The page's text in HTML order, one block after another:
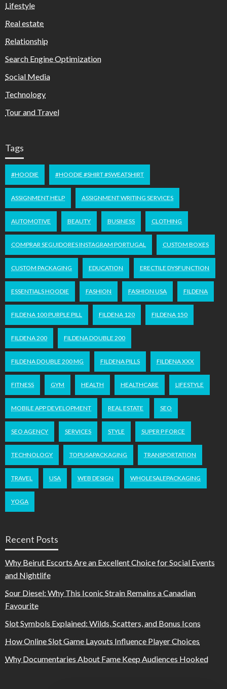
Lifestyle
Real estate
Relationship
Search Engine Optimization
Social Media
Technology
Tour and Travel
Tags
#HOODIE #HOODIE #SHIRT #SWEATSHIRT
ASSIGNMENT HELP ASSIGNMENT WRITING SERVICES
AUTOMOTIVE BEAUTY BUSINESS CLOTHING
COMPRAR SEGUIDORES INSTAGRAM PORTUGAL CUSTOM BOXES
CUSTOM PACKAGING EDUCATION ERECTILE DYSFUNCTION
ESSENTIALS HOODIE FASHION FASHION USA FILDENA
FILDENA 100 PURPLE PILL FILDENA 120 FILDENA 150
FILDENA 200 FILDENA DOUBLE 200
FILDENA DOUBLE 200 MG FILDENA PILLS FILDENA XXX
FITNESS GYM HEALTH HEALTHCARE LIFESTYLE
MOBILE APP DEVELOPMENT REAL ESTATE SEO
SEO AGENCY SERVICES STYLE SUPER P FORCE
TECHNOLOGY TOPUSAPACKAGING TRANSPORTATION
TRAVEL USA WEB DESIGN WHOLESALEPACKAGING
YOGA
Recent Posts
Why Beirut Escorts Are an Excellent Choice for Social Events
and Nightlife
Sour Diesel: Why This Iconic Strain Remains a Canadian
Favourite
Slot Symbols Explained: Wilds, Scatters, and Bonus Icons
How Online Slot Game Layouts Influence Player Choices
Why Documentaries About Fame Keep Audiences Hooked